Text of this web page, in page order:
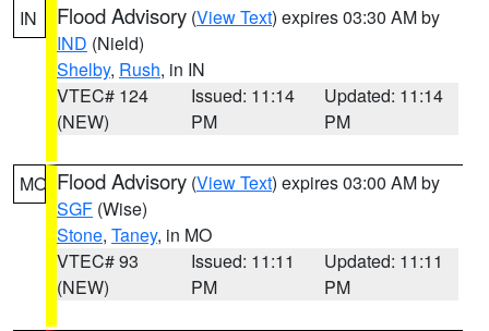
IN Flood Advisory (View Text) expires 03:30 AM by
IND (Nield)
Shelby, Rush, in IN
VTEC# 124
(NEW)
Issued: 11:14
PM
Updated: 11:14
PM
MO Flood Advisory (View Text) expires 03:00 AM by
SGF (Wise)
Stone, Taney, in MO
VTEC# 93
(NEW)
Issued: 11:11
PM
Updated: 11:11
PM